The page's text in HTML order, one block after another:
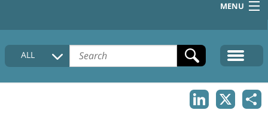
MENU
HOME
COLLECTIONS DESCRIPTION
ALL